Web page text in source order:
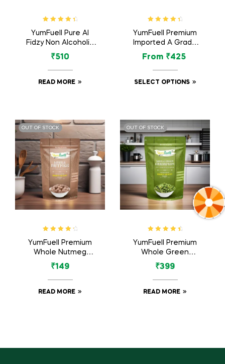
out of 5
YumFuell Pure Al
Fidzy Non Alcoholic
Long Lasting Attar
12ml
₹510
READ MORE
out of 5
YumFuell Premium
Imported A Grade
Organic Dried Figs /
From ₹425
SELECT OPTIONS
OUT OF STOCK
out of 5
YumFuell Premium
Whole Nutmeg
(Jaiphal Jathikka) –
₹149
READ MORE
OUT OF STOCK
out of 5
YumFuell Premium
Whole Green
Cardamom Big 8mm
– 100gm
₹399
READ MORE